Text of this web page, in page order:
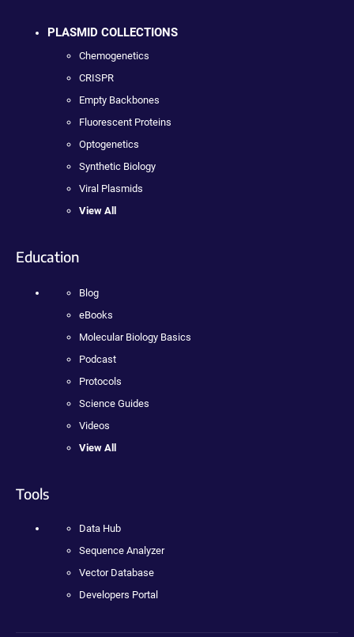
PLASMID COLLECTIONS
Chemogenetics
CRISPR
Empty Backbones
Fluorescent Proteins
Optogenetics
Synthetic Biology
Viral Plasmids
View All
Education
Blog
eBooks
Molecular Biology Basics
Podcast
Protocols
Science Guides
Videos
View All
Tools
Data Hub
Sequence Analyzer
Vector Database
Developers Portal